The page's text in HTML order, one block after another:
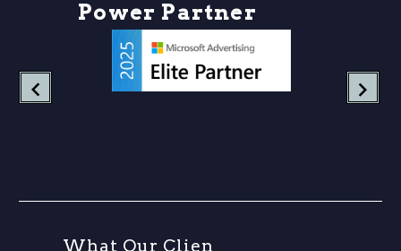
Power Partner
What Our Clien